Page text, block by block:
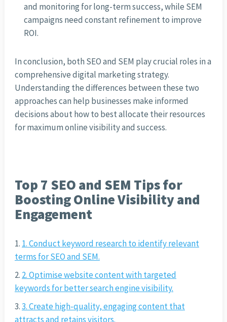
and monitoring for long-term success, while SEM
campaigns need constant refinement to improve
ROI.
In conclusion, both SEO and SEM play crucial roles in a
comprehensive digital marketing strategy.
Understanding the differences between these two
approaches can help businesses make informed
decisions about how to best allocate their resources
for maximum online visibility and success.
Top 7 SEO and SEM Tips for
Boosting Online Visibility and
Engagement
1. Conduct keyword research to identify relevant
terms for SEO and SEM.
2. Optimise website content with targeted
keywords for better search engine visibility.
3. Create high-quality, engaging content that
attracts and retains visitors.